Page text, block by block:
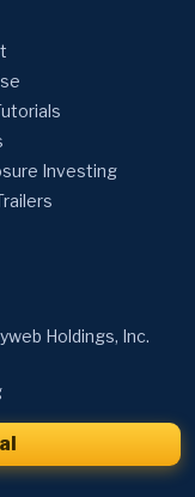
Investing
Holdings, Inc.